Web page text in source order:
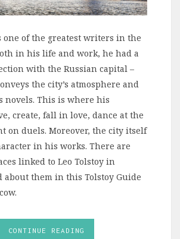
one of the greatest writers in the
in his life and work, he had a
with the Russian capital –
the city’s atmosphere and
novels. This is where his
create, fall in love, dance at the
on duels. Moreover, the city itself
in his works. There are
linked to Leo Tolstoy in
about them in this Tolstoy Guide
CONTINUE READING